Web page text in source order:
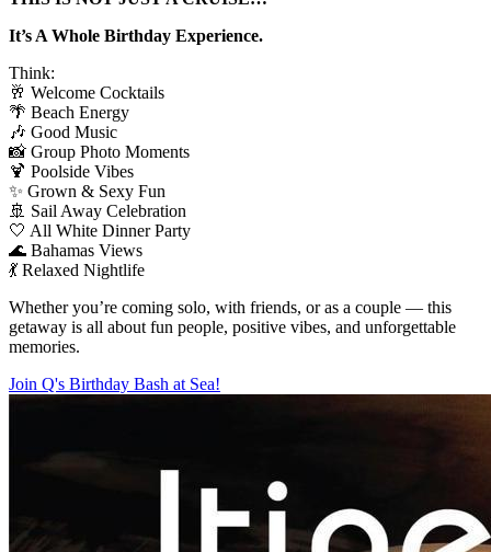
It’s A Whole Birthday Experience.
Think:
🥂 Welcome Cocktails
🌴 Beach Energy
🎶 Good Music
📸 Group Photo Moments
🍹 Poolside Vibes
✨ Grown & Sexy Fun
🚢 Sail Away Celebration
🤍 All White Dinner Party
🌊 Bahamas Views
💃 Relaxed Nightlife
Whether you’re coming solo, with friends, or as a couple — this
getaway is all about fun people, positive vibes, and unforgettable
memories.
Join Q's Birthday Bash at Sea!